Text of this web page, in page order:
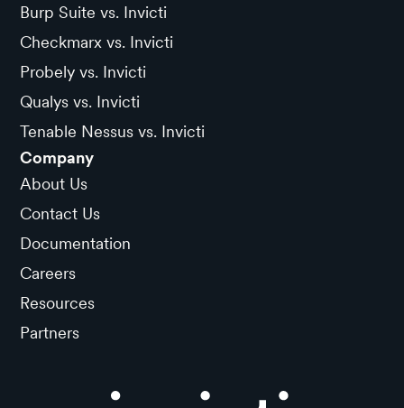
Burp Suite vs. Invicti
Checkmarx vs. Invicti
Probely vs. Invicti
Qualys vs. Invicti
Tenable Nessus vs. Invicti
Company
About Us
Contact Us
Documentation
Careers
Resources
Partners